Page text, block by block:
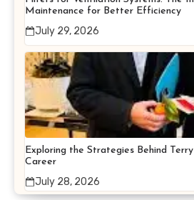
Maintenance for Better Efficiency
July 29, 2026
Exploring the Strategies Behind
Career
July 28, 2026